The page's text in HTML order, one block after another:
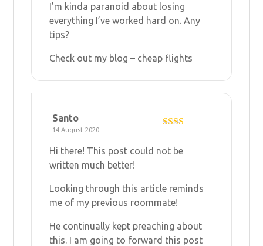
I’m kinda paranoid about losing
everything I’ve worked hard on. Any
tips?
Check out my blog – cheap flights
2
out
Santo
14 August 2020
Hi there! This post could not be
written much better!
Looking through this article reminds
me of my previous roommate!
He continually kept preaching about
this. I am going to forward this post